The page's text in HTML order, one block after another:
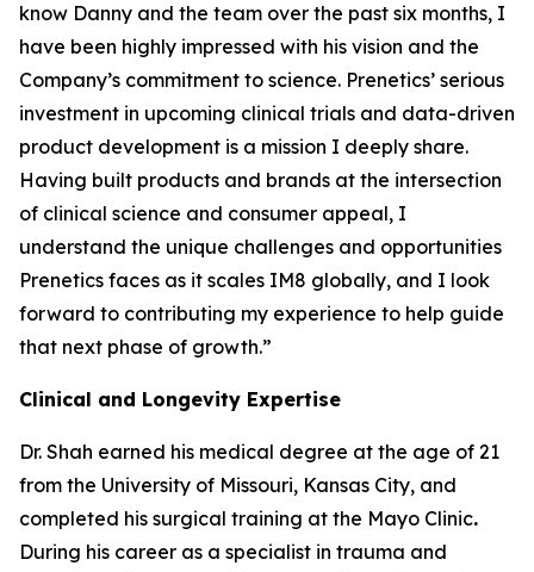
know Danny and the team over the past six months, I
have been highly impressed with his vision and the
Company’s commitment to science. Prenetics’ serious
investment in upcoming clinical trials and data-driven
product development is a mission I deeply share.
Having built products and brands at the intersection
of clinical science and consumer appeal, I
understand the unique challenges and opportunities
Prenetics faces as it scales IM8 globally, and I look
forward to contributing my experience to help guide
that next phase of growth.”
Clinical and Longevity Expertise
Dr. Shah earned his medical degree at the age of 21
from the University of Missouri, Kansas City, and
completed his surgical training at the Mayo Clinic.
During his career as a specialist in trauma and